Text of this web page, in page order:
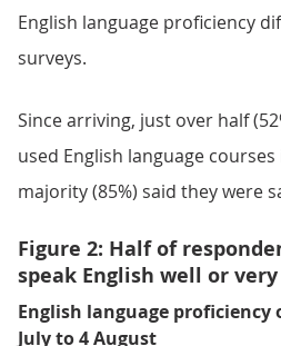
English language proficiency
surveys.
Since arriving, just over half
used English language
majority (85%) said they were
Figure 2: Half of
speak English well or
English language proficiency
July to 4 August